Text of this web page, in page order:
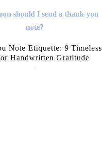
Note Etiquette: 9 Timeless
Handwritten Gratitude